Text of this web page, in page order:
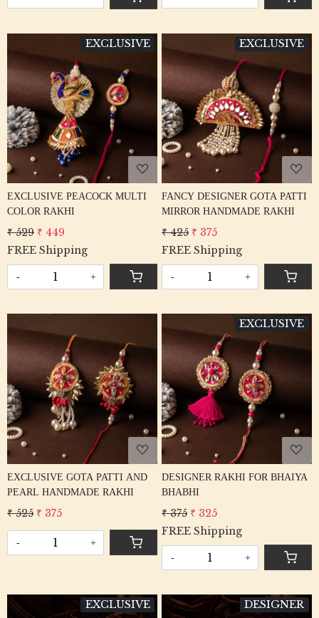
EXCLUSIVE
Loading...
EXCLUSIVE PEACOCK MULTI
COLOR RAKHI
₹ 529 ₹ 449
FREE Shipping
- +
EXCLUSIVE
Loading...
FANCY DESIGNER GOTA PATTI
MIRROR HANDMADE RAKHI
₹ 425 ₹ 375
FREE Shipping
- +
Loading...
EXCLUSIVE GOTA PATTI AND
PEARL HANDMADE RAKHI
₹ 525 ₹ 375
- +
EXCLUSIVE
Loading...
DESIGNER RAKHI FOR BHAIYA
BHABHI
₹ 375 ₹ 325
FREE Shipping
- +
EXCLUSIVE DESIGNER